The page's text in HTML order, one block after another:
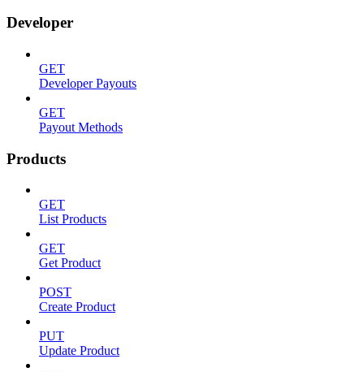
Developer
GET
Developer Payouts
GET
Payout Methods
Products
GET
List Products
GET
Get Product
POST
Create Product
PUT
Update Product